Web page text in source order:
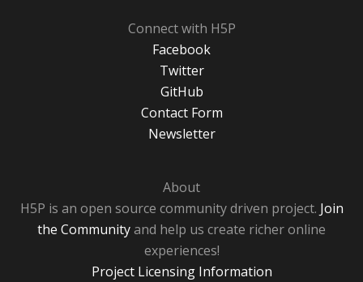
Connect with H5P
Facebook
Twitter
GitHub
Contact Form
Newsletter
About
H5P is an open source community driven project. Join
the Communityand help us create richer online
experiences!
Project Licensing Information